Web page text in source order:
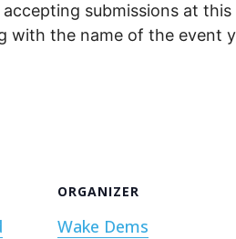
submissions at
with the name of the event
ORGANIZER
Wake Dems